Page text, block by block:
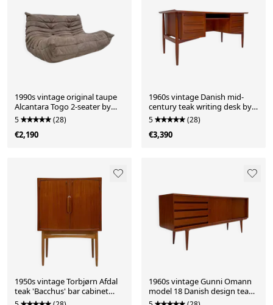
1990s vintage original taupe
Alcantara Togo 2-seater by
Michel Ducaroy for Ligne
Roset
5 (28)
€2,190
1960s vintage Danish mid-
century teak writing desk by
Arne Vodder for H.P. Hansen
5 (28)
€3,390
1950s vintage Torbjørn Afdal
teak 'Bacchus' bar cabinet
Norway
1960s vintage Gunni Omann
model 18 Danish design teak
sideboard for Omann Jun